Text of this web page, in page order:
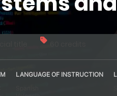
LANGUAGE OF INSTRUCTION